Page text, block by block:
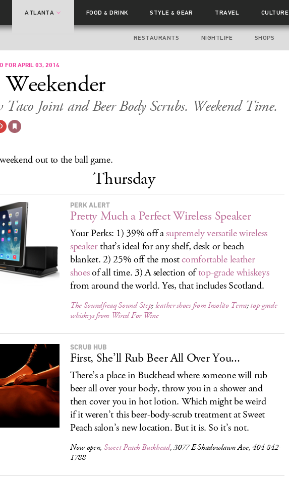
ATLANTA FOOD& DRINK STYLE& GEAR TRAVEL CULTURE
RESTAURANTS NIGHTLIFE SHOPS
FOR APRIL 03, 2014
Joint and Beer Body Scrubs. Weekend Time.
out to the ball game.
Thursday
PERK ALERT
Pretty Much a Perfect Wireless Speaker
Your Perks: 1) 39% off asupremely versatile wireless
speakerthat’s ideal for any shelf, desk or beach
blanket. 2) 25% off the mostcomfortable leather
shoesof all time. 3) A selection oftop-grade whiskeys
from around the world. Yes, that includes Scotland.
The Soundfreaq Sound Step;leather shoes from Insolito Terra;top-grade
whiskeys from Wired For Wine
SCRUB HUB
First, She’ll Rub Beer All Over You...
There’s a place in Buckhead where someone will rub
beer all over your body, throw you in a shower and
then cover you in hot lotion. Which might be weird
if it weren’t this beer-body-scrub treatment at Sweet
Peach salon’s new location. But it is. So it’s not.
Now open, Sweet Peach Buckhead, 3077 E Shadowlawn Ave, 404-842-
1788